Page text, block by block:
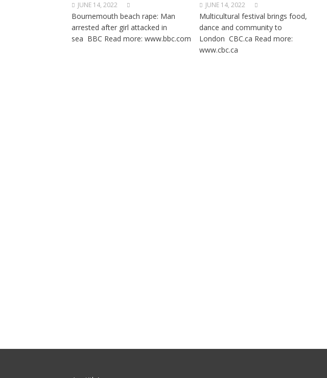
JUNE 14, 2022
Bournemouth beach rape: Man
arrested after girl attacked in
sea BBC Read more: www.bbc.com
JUNE 14, 2022
Multicultural festival brings food,
dance and community to
London CBC.ca Read more:
www.cbc.ca